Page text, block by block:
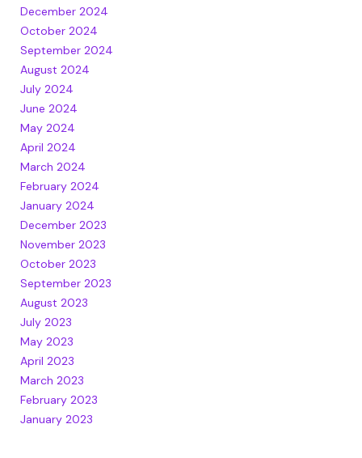
December 2024
October 2024
September 2024
August 2024
July 2024
June 2024
May 2024
April 2024
March 2024
February 2024
January 2024
December 2023
November 2023
October 2023
September 2023
August 2023
July 2023
May 2023
April 2023
March 2023
February 2023
January 2023